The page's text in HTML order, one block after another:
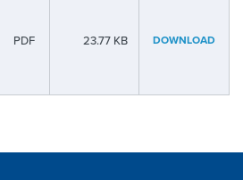
PDF 23.77 KB DOWNLOAD